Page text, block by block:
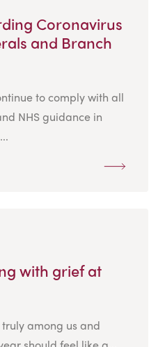
Coronavirus
and Branch
to comply with all
NHS guidance in
with grief at
among us and